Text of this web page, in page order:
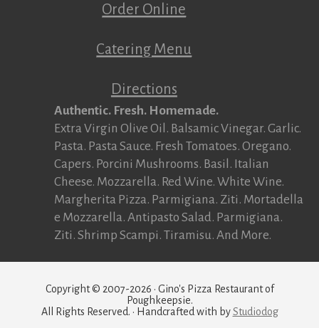
Order Online
Catering Menu
Directions
Authentic. Fresh. Homemade.
Extra Virgin Olive Oil. Balsamic Vinegar. Garlic.
Pasta. Pasta Sauce. Fresh Tomatoes. Oregano.
Capers. Porcini Mushrooms. Basil. Italian
Cheese. Mozzarella. Red Wine. White Wine.
Margherita Pizza. Parmigiana. Ziti. Mortadella
e Mozzarella. Antipasto Salad. Parmigiana.
Ziti. Shrimp Scampi. Tiramisu. And More.
Copyright © 2007-2026 · Gino's Pizza Restaurant of
Poughkeepsie.
All Rights Reserved. · Handcrafted with byStudiodog